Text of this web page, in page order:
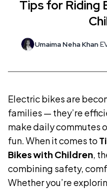
Tips for Riding
Umaima Neha Khan·
Electric bikes are
families — they’re
make daily commutes
fun. When it comes to
Bikes with Children,
combining safety,
Whether you’re